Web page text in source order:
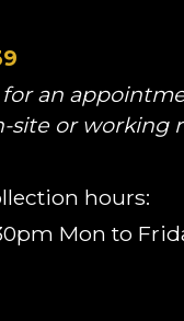
for an
site or working
hours:
Mon to